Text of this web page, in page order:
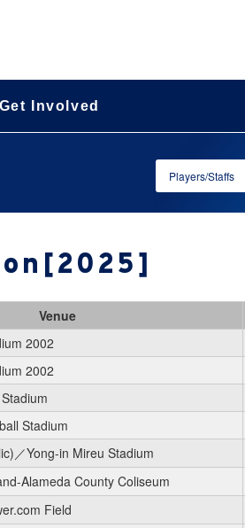
Get Involved
Players/Staffs
Venue
2002
2002
Stadium
／Yong-in Mireu Stadium
Alameda County Coliseum
Field